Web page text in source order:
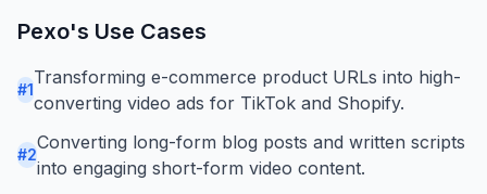
Pexo's Use Cases
#1
Transforming e-commerce product URLs into high-
converting video ads for TikTok and Shopify.
#2
Converting long-form blog posts and written scripts
into engaging short-form video content.